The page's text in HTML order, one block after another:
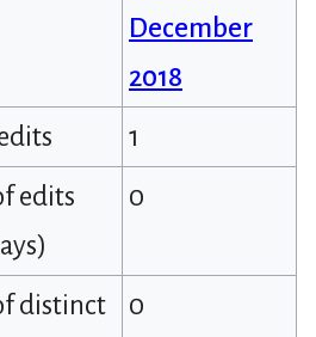
December
2018
1
edits
0
distinct
0